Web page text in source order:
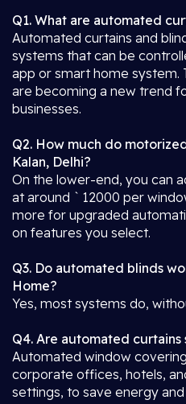
Q1. What are automated
Automated curtains and
systems that can be
app or smart home system.
are becoming a new trend
businesses.
Q2. How much do
Kalan, Delhi?
On the lower-end, you can
at around ` 12000 per
more for upgraded
on features you select.
Q3. Do automated blinds
Home?
Yes, most systems do,
Q4. Are automated
Automated window
corporate offices, hotels,
settings, to save energy